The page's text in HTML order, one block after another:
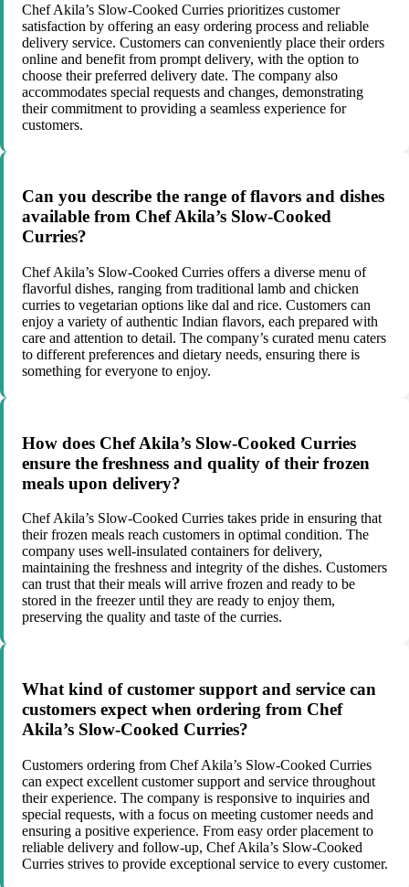
Chef Akila’s Slow-Cooked Curries prioritizes customer
satisfaction by offering an easy ordering process and reliable
delivery service. Customers can conveniently place their orders
online and benefit from prompt delivery, with the option to
choose their preferred delivery date. The company also
accommodates special requests and changes, demonstrating
their commitment to providing a seamless experience for
customers.
Can you describe the range of flavors and dishes
available from Chef Akila’s Slow-Cooked
Curries?
Chef Akila’s Slow-Cooked Curries offers a diverse menu of
flavorful dishes, ranging from traditional lamb and chicken
curries to vegetarian options like dal and rice. Customers can
enjoy a variety of authentic Indian flavors, each prepared with
care and attention to detail. The company’s curated menu caters
to different preferences and dietary needs, ensuring there is
something for everyone to enjoy.
How does Chef Akila’s Slow-Cooked Curries
ensure the freshness and quality of their frozen
meals upon delivery?
Chef Akila’s Slow-Cooked Curries takes pride in ensuring that
their frozen meals reach customers in optimal condition. The
company uses well-insulated containers for delivery,
maintaining the freshness and integrity of the dishes. Customers
can trust that their meals will arrive frozen and ready to be
stored in the freezer until they are ready to enjoy them,
preserving the quality and taste of the curries.
What kind of customer support and service can
customers expect when ordering from Chef
Akila’s Slow-Cooked Curries?
Customers ordering from Chef Akila’s Slow-Cooked Curries
can expect excellent customer support and service throughout
their experience. The company is responsive to inquiries and
special requests, with a focus on meeting customer needs and
ensuring a positive experience. From easy order placement to
reliable delivery and follow-up, Chef Akila’s Slow-Cooked
Curries strives to provide exceptional service to every customer.